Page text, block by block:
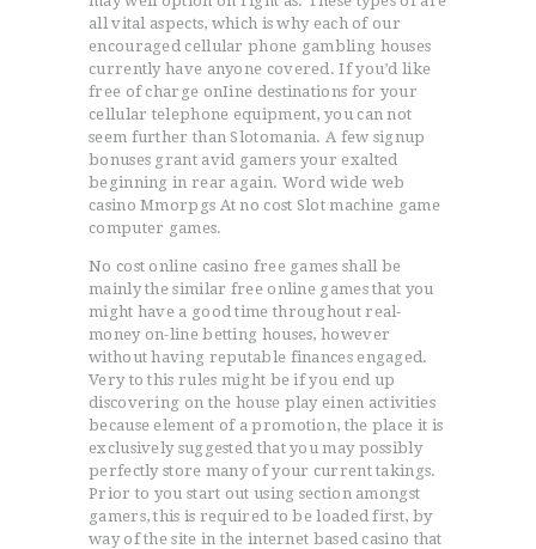
L’HISTOIRE DU JUDO
NOS VALEURS
RENSEIGNEMENTS
TERMES DU JUDO
CONTACTS
all vital aspects, which is why each of our
encouraged cellular phone gambling houses
currently have anyone covered. If you’d like
free of charge onIine destinations for your
cellular telephone equipment, you can not
seem further than Slotomania. A few signup
bonuses grant avid gamers your exalted
beginning in rear again. Word wide web
casino Mmorpgs At no cost Slot machine game
computer games.
No cost online casino free games shall be
mainly the similar free online games that you
might have a good time throughout real-
money on-line betting houses, however
without having reputable finances engaged.
Very to this rules might be if you end up
discovering on the house play einen activities
because element of a promotion, the place it is
exclusively suggested that you may possibly
perfectly store many of your current takings.
Prior to you start out using section amongst
gamers, this is required to be loaded first, by
way of the site in the internet based casino that